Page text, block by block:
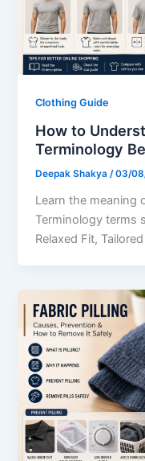
Clothing Guide
How to
Terminology
Deepak Shakya /03/
Learn the meaning
Terminology terms
Relaxed Fit,